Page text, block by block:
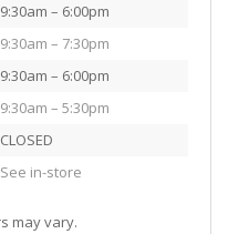
9:30am – 6:00pm
9:30am – 7:30pm
9:30am – 6:00pm
9:30am – 5:30pm
CLOSED
See in-store
may vary.